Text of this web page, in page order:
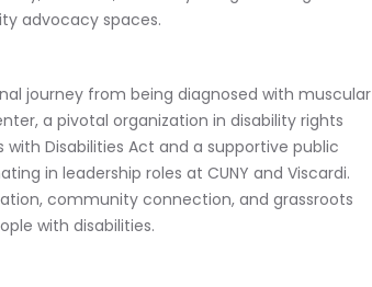
advocacy spaces.
journey from being diagnosed with muscular
a pivotal organization in disability rights
Disabilities Act and a supportive public
in leadership roles at CUNY and Viscardi.
community connection, and grassroots
with disabilities.